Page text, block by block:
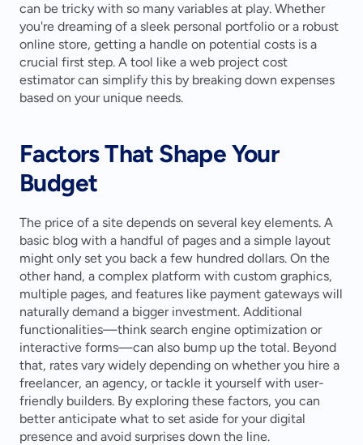
can be tricky with so many variables at play. Whether
you're dreaming of a sleek personal portfolio or a robust
online store, getting a handle on potential costs is a
crucial first step. A tool like a web project cost
estimator can simplify this by breaking down expenses
based on your unique needs.
Factors That Shape Your
Budget
The price of a site depends on several key elements. A
basic blog with a handful of pages and a simple layout
might only set you back a few hundred dollars. On the
other hand, a complex platform with custom graphics,
multiple pages, and features like payment gateways will
naturally demand a bigger investment. Additional
functionalities—think search engine optimization or
interactive forms—can also bump up the total. Beyond
that, rates vary widely depending on whether you hire a
freelancer, an agency, or tackle it yourself with user-
friendly builders. By exploring these factors, you can
better anticipate what to set aside for your digital
presence and avoid surprises down the line.